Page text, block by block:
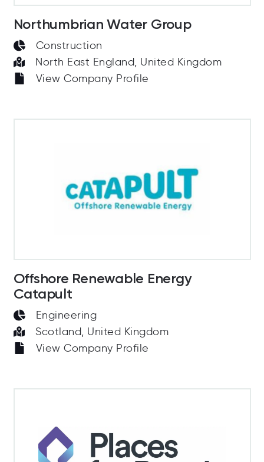
Northumbrian Water Group
Construction
North East England, United Kingdom
View Company Profile
Offshore Renewable Energy
Catapult
Engineering
Scotland, United Kingdom
View Company Profile